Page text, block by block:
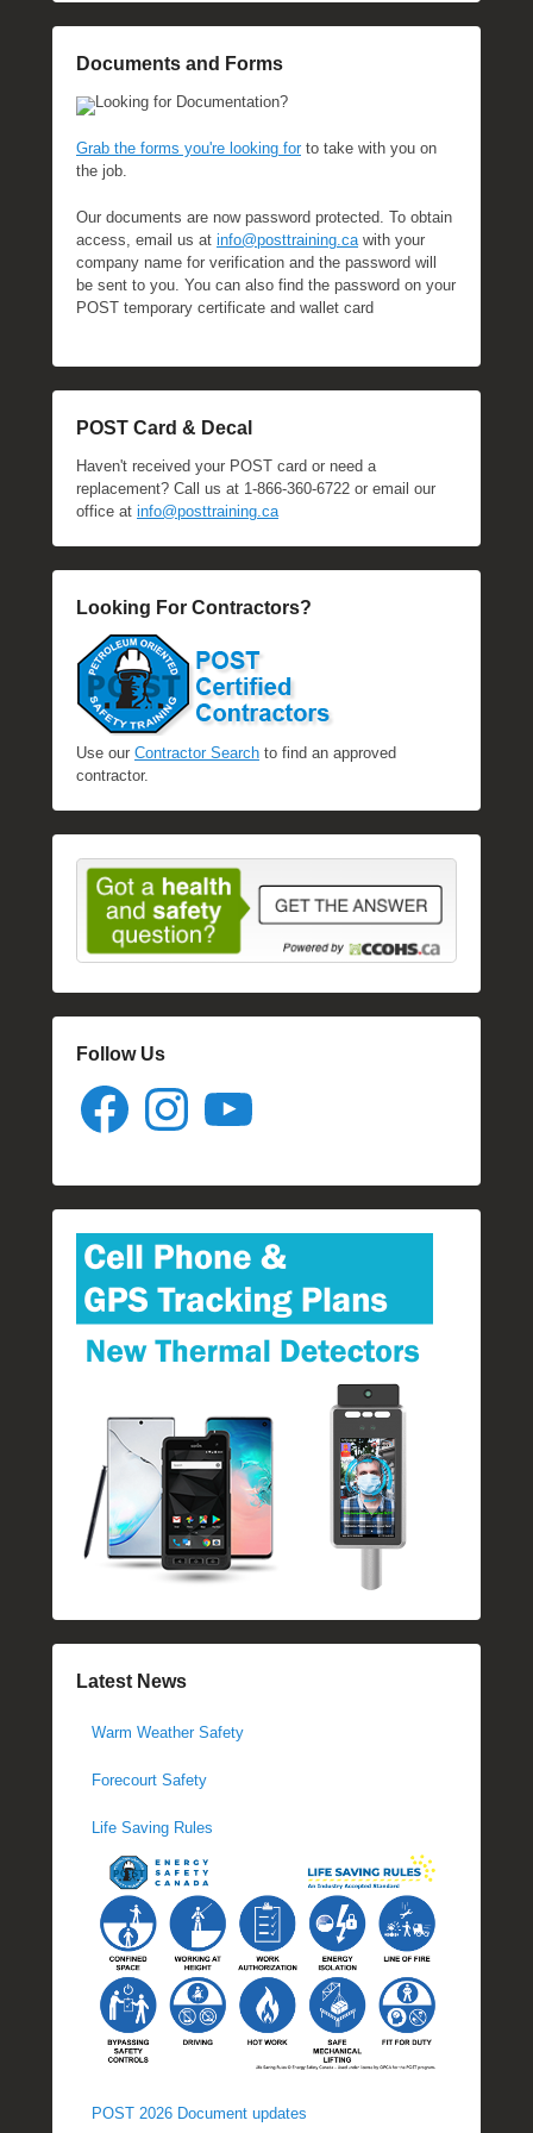
Documents and Forms
Looking for Documentation?
Grab the forms you're looking forto take with you on
the job.
Our documents are now password protected. To obtain
access, email us at info@posttraining.ca with your
company name for verification and the password will
be sent to you. You can also find the password on your
POST temporary certificate and wallet card
POST Card & Decal
Haven't received your POST card or need a
replacement? Call us at 1-866-360-6722 or email our
office at info@posttraining.ca
Looking For Contractors?
Use our Contractor Search to find an approved
contractor.
Follow Us
Facebook Instagram
Latest News
Warm Weather Safety
Forecourt Safety
Life Saving Rules
POST 2026 Document updates